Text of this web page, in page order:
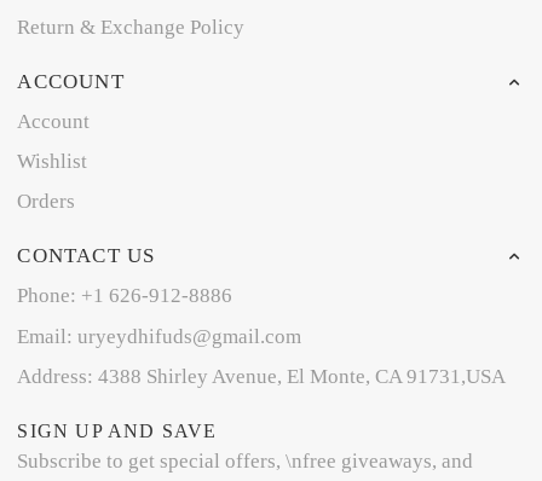
Return & Exchange Policy
ACCOUNT
Account
Wishlist
Orders
CONTACT US
Phone: +1 626-912-8886
Email: uryeydhifuds@gmail.com
Address: 4388 Shirley Avenue, El Monte, CA 91731,USA
SIGN UP AND SAVE
Subscribe to get special offers, \nfree giveaways, and